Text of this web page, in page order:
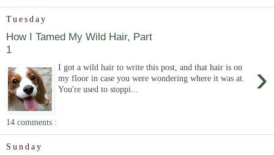
Tuesday
How I Tamed My Wild Hair, Part
1
›
I got a wild hair to write this post, and that hair is on
my floor in case you were wondering where it was at.
You're used to stoppi...
14 comments :
Sunday